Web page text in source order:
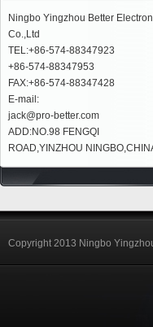
Ningbo Yingzhou Better
Co.,Ltd
TEL:+86-574-88347923
+86-574-88347953
FAX:+86-574-88347428
E-mail:
jack@pro-better.com
ADD:NO.98 FENGQI
ROAD,YINZHOU
Copyright 2013 Ningbo